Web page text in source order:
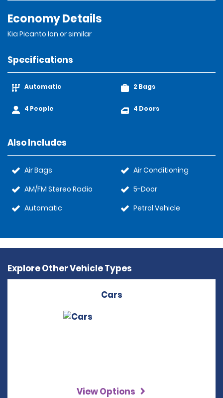
Economy Details
Kia Picanto Ion or similar
Specifications
Automatic
4 People
2 Bags
4 Doors
Also Includes
Air Bags
AM/FM Stereo Radio
Automatic
Air Conditioning
5-Door
Petrol Vehicle
Explore Other Vehicle Types
Cars
View Options